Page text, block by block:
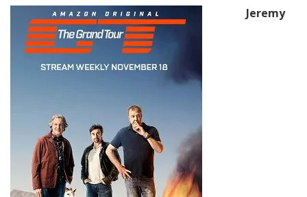
Location Hub
Features
Newsletter Sign Up
Create Profile
Jeremy